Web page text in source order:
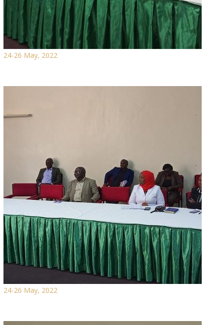
24-26 May, 2022
24-26 May, 2022